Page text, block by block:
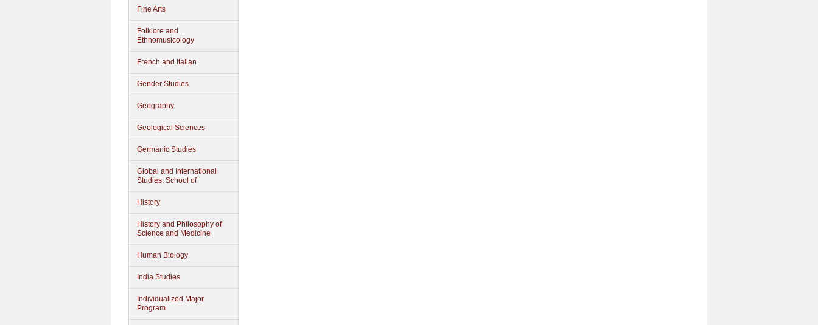
Fine Arts
Folklore and
Ethnomusicology
French and Italian
Gender Studies
Geography
Geological Sciences
Germanic Studies
Global and International
Studies, School of
History
History and Philosophy of
Science and Medicine
Human Biology
India Studies
Individualized Major
Program